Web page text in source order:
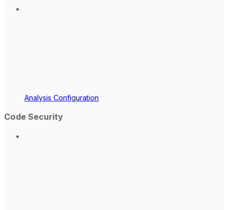
Analysis Configuration
Code Security